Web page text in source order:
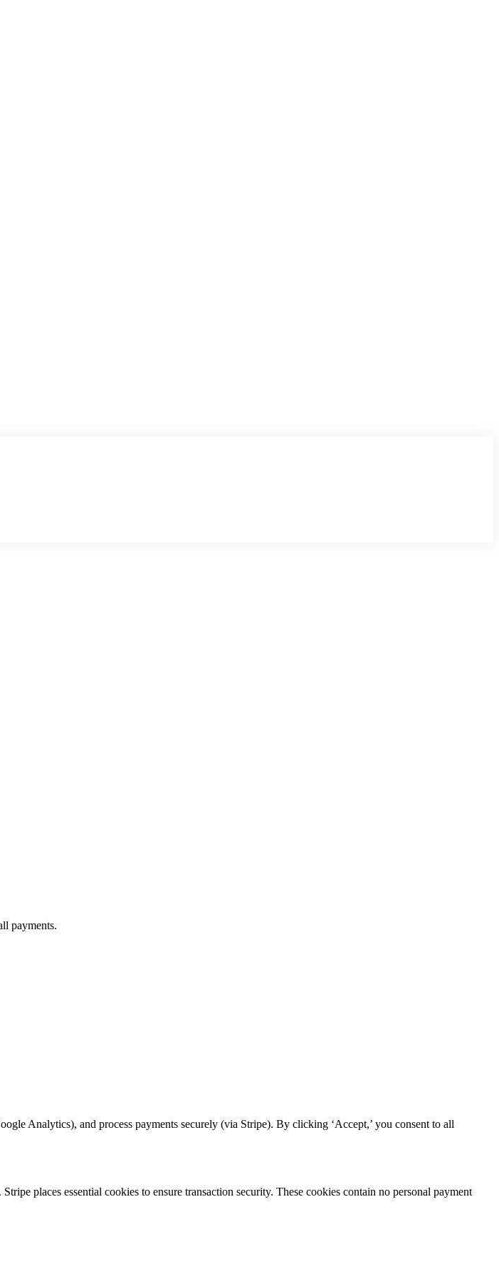
payments.
Analytics), and process payments securely (via Stripe). By clicking ‘Accept,’ you consent to all
places essential cookies to ensure transaction security. These cookies contain no personal payment